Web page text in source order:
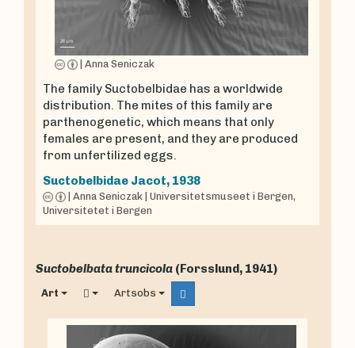
Anna Seniczak
The family Suctobelbidae has a worldwide
distribution. The mites of this family are
parthenogenetic, which means that only
females are present, and they are produced
from unfertilized eggs.
Suctobelbidae Jacot, 1938
Anna Seniczak Universitetsmuseet i Bergen,
Universitetet i Bergen
Suctobelbata truncicola (Forsslund, 1941)
Art Artsobs